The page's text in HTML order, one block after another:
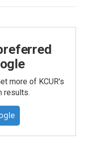
more of KCUR's
results.